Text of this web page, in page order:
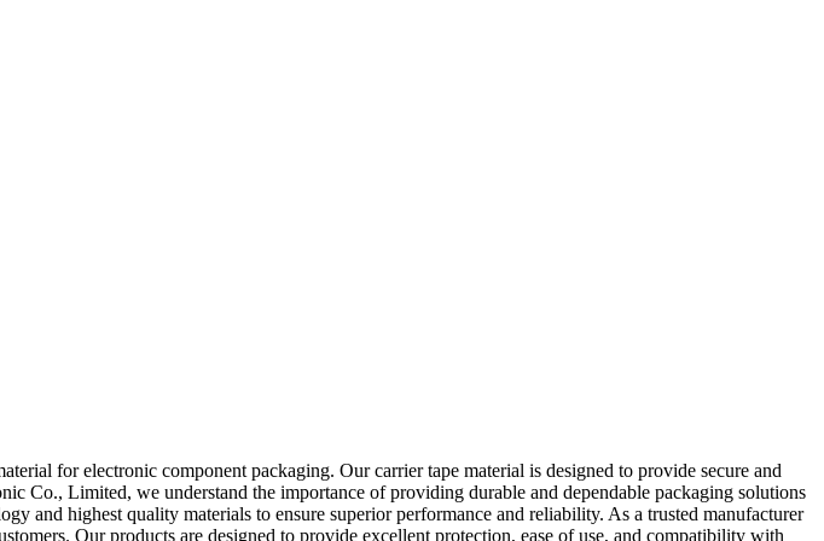
for electronic component packaging. Our carrier tape material is designed to provide secure and
Co., Limited, we understand the importance of providing durable and dependable packaging solutions
and highest quality materials to ensure superior performance and reliability. As a trusted manufacturer
Our products are designed to provide excellent protection, ease of use, and compatibility with